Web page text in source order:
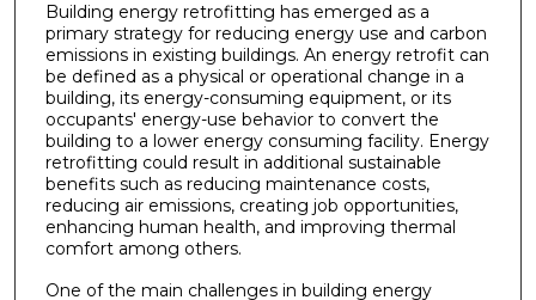
Building energy retrofitting has emerged as a
primary strategy for reducing energy use and carbon
emissions in existing buildings. An energy retrofit can
be defined as a physical or operational change in a
building, its energy-consuming equipment, or its
occupants' energy-use behavior to convert the
building to a lower energy consuming facility. Energy
retrofitting could result in additional sustainable
benefits such as reducing maintenance costs,
reducing air emissions, creating job opportunities,
enhancing human health, and improving thermal
comfort among others.
One of the main challenges in building energy